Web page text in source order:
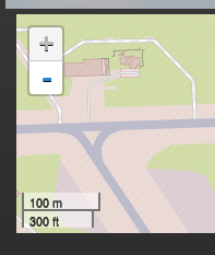
+
-
100 m
300 ft